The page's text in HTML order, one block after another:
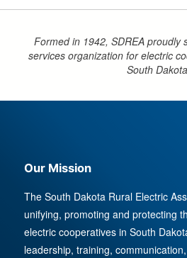
Formed in 1942, SDREA proudly
services organization for electric
South
Our Mission
The South Dakota Rural Electric
unifying, promoting and protecting
electric cooperatives in South
leadership, training,